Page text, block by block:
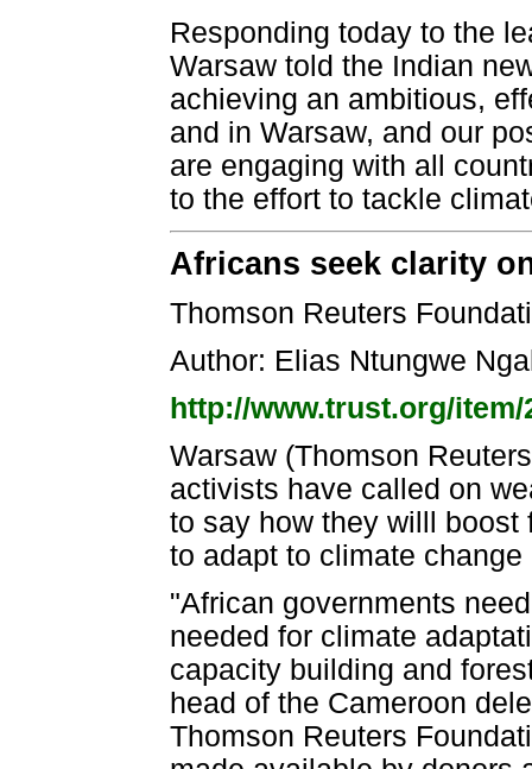
Responding today to the
Warsaw told the Indian
achieving an ambitious,
and in Warsaw, and our
are engaging with all
to the effort to tackle
Africans seek clarity
Thomson Reuters
Author: Elias Ntungwe
http://www.trust.org/item/
Warsaw (Thomson
activists have called on
to say how they willl boost
to adapt to climate
"African governments
needed for climate
capacity building and
head of the Cameroon
Thomson Reuters